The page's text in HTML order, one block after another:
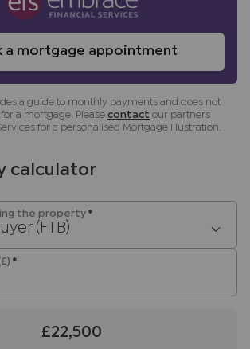
to use the services of the
an associated company of JNP.
a mortgage appointment
a guide to monthly payments and does not
a mortgage. Please contact our partners
for a personalised Mortgage Illustration.
calculator
the property *
(FTB)
*
£22,500